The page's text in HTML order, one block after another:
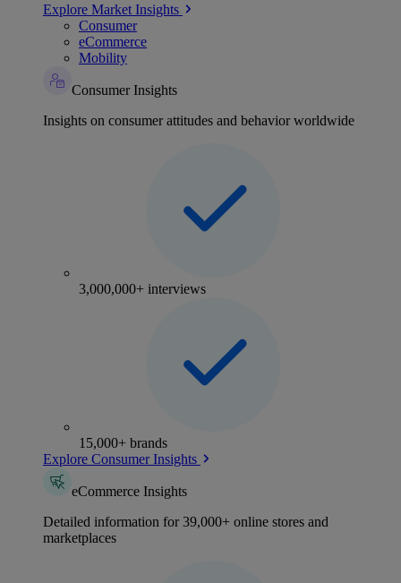
Explore Market Insights
Consumer
eCommerce
Mobility
Consumer Insights
Insights on consumer attitudes and behavior worldwide
3,000,000+ interviews
15,000+ brands
Explore Consumer Insights
eCommerce Insights
Detailed information for 39,000+ online stores and
marketplaces